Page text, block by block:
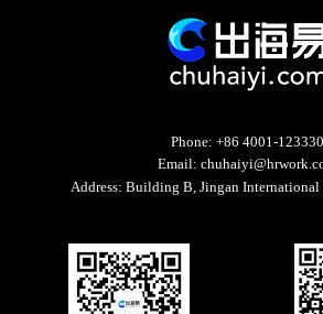
Phone: +86 4001-123330
Email:
Address: Building B, Jingan International